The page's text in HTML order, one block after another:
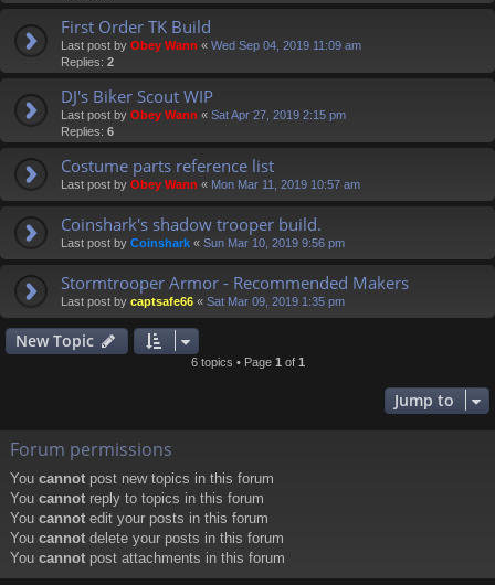
First Order TK Build
Last post by Obey Wann « Wed Sep 04, 2019 11:09 am
Replies: 2
DJ's Biker Scout WIP
Last post by Obey Wann « Sat Apr 27, 2019 2:15 pm
Replies: 6
Costume parts reference list
Last post by Obey Wann « Mon Mar 11, 2019 10:57 am
Coinshark's shadow trooper build.
Last post by Coinshark « Sun Mar 10, 2019 9:56 pm
Stormtrooper Armor - Recommended Makers
Last post by captsafe66 « Sat Mar 09, 2019 1:35 pm
New Topic
6 topics • Page 1 of 1
Jump to
Forum permissions
You cannot post new topics in this forum
You cannot reply to topics in this forum
You cannot edit your posts in this forum
You cannot delete your posts in this forum
You cannot post attachments in this forum